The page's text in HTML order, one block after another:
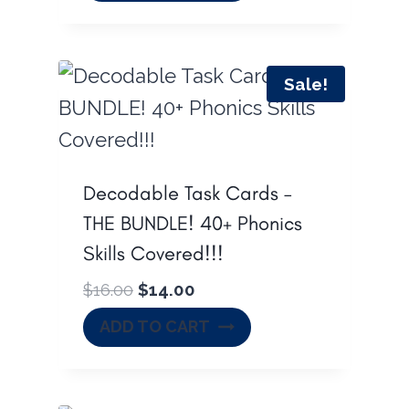
s
$
9
.
0
.
$
0
Sale!
Decodable Task Cards –
THE BUNDLE! 40+ Phonics
Skills Covered!!!
$16.00 O
r
i
$14.00
u
r
ADD TO CART